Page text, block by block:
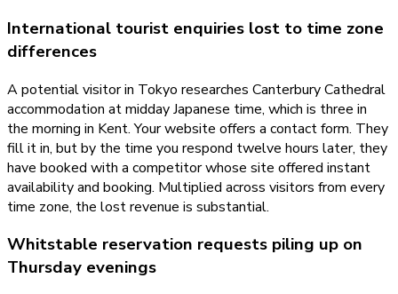
International tourist enquiries lost to time zone
differences
A potential visitor in Tokyo researches Canterbury Cathedral
accommodation at midday Japanese time, which is three in
the morning in Kent. Your website offers a contact form. They
fill it in, but by the time you respond twelve hours later, they
have booked with a competitor whose site offered instant
availability and booking. Multiplied across visitors from every
time zone, the lost revenue is substantial.
Whitstable reservation requests piling up on
Thursday evenings